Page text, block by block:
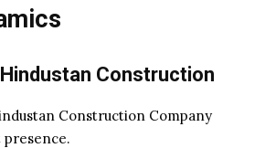
Construction
Construction Company
presence.